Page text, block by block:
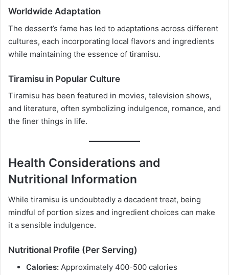
Worldwide Adaptation
The dessert’s fame has led to adaptations across different
cultures, each incorporating local flavors and ingredients
while maintaining the essence of tiramisu.
Tiramisu in Popular Culture
Tiramisu has been featured in movies, television shows,
and literature, often symbolizing indulgence, romance, and
the finer things in life.
Health Considerations and
Nutritional Information
While tiramisu is undoubtedly a decadent treat, being
mindful of portion sizes and ingredient choices can make
it a sensible indulgence.
Nutritional Profile (Per Serving)
Calories: Approximately 400-500 calories